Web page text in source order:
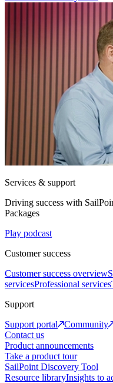
Services & support
Driving success with
Packages
Play podcast
Customer success
Customer success overview
servicesProfessional services
Support
Support portal
Community
Contact us
Product announcements
Take a product tour
SailPoint Discovery Tool
Resource libraryInsights to